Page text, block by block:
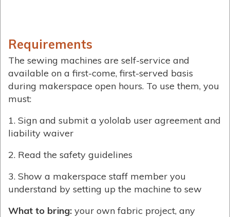
Requirements
The sewing machines are self-service and
available on a first-come, first-served basis
during makerspace open hours. To use them, you
must:
1. Sign and submit a yololab user agreement and
liability waiver
2. Read the safety guidelines
3. Show a makerspace staff member you
understand by setting up the machine to sew
What to bring: your own fabric project, any